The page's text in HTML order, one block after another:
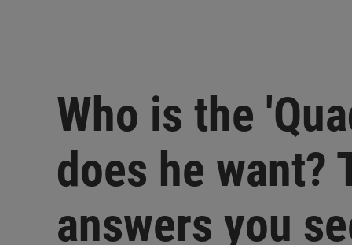
Who is the
does he want?
answers you